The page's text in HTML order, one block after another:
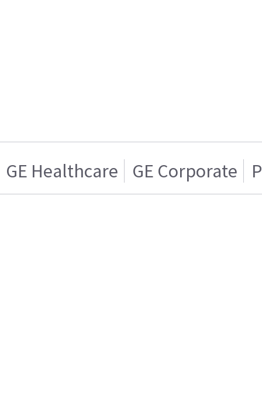
GE Healthcare GE Corporate